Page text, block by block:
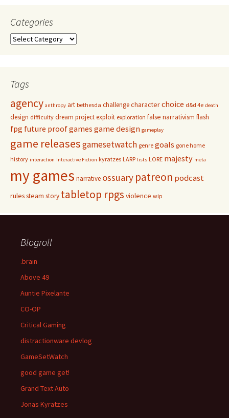
Categories
Categories
Tags
agency anthropy art bethesda challengecharacterchoice d&d 4e death
design difficulty dream projectexploit exploration false narrativism flash
fpg future proof games game design gameplay
game releasesgamesetwatch genre goals gone home
history interaction Interactive Fiction kyratzes LARP lists LORE majesty meta
my games narrative ossuary patreon podcast
rulessteam story tabletop rpgs violence wip
Blogroll
.brain
Above 49
Auntie Pixelante
CO-OP
Critical Gaming
distractionware devlog
GameSetWatch
good game get!
Grand Text Auto
Jonas Kyratzes